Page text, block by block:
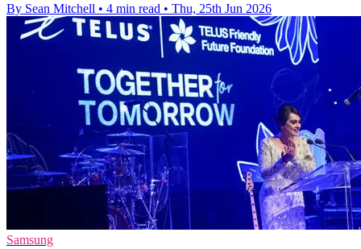
By Sean Mitchell • 4 min read • Thu, 25th Jun 2026
Samsung